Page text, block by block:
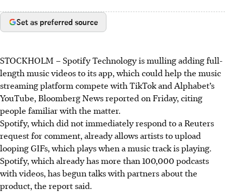
Set as preferred source
STOCKHOLM – Spotify Technology is mulling adding full-
length music videos to its app, which could help the music
streaming platform compete with TikTok and Alphabet’s
YouTube, Bloomberg News reported on Friday, citing
people familiar with the matter.
Spotify, which did not immediately respond to a Reuters
request for comment, already allows artists to upload
looping GIFs, which plays when a music track is playing.
Spotify, which already has more than 100,000 podcasts
with videos, has begun talks with partners about the
product, the report said.